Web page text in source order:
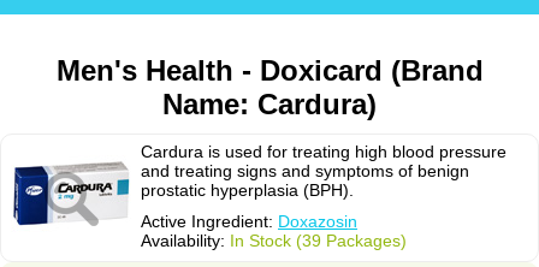
Men's Health - Doxicard (Brand
Name: Cardura)
Cardura is used for treating high blood pressure
and treating signs and symptoms of benign
prostatic hyperplasia (BPH).
Active Ingredient: Doxazosin
Availability: In Stock (39 Packages)